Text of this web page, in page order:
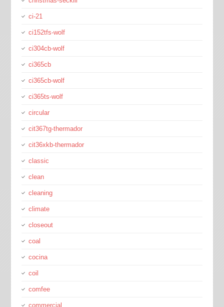
ci-21
ci152tfs-wolf
ci304cb-wolf
ci365cb
ci365cb-wolf
ci365ts-wolf
circular
cit367tg-thermador
cit36xkb-thermador
classic
clean
cleaning
climate
closeout
coal
cocina
coil
comfee
commercial